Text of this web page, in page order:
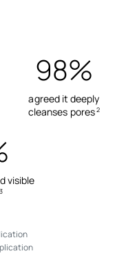
98%
agreed it deeply
cleanses pores2
visible
3